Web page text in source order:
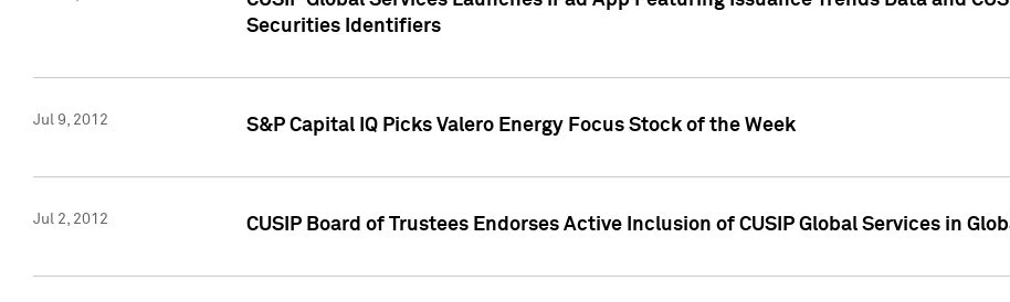
Securities Identifiers
Jul 9, 2012 S&P Capital IQ Picks Valero Energy Focus Stock of the Week
Jul 2, 2012 CUSIP Board of Trustees Endorses Active Inclusion of CUSIP Global Services in